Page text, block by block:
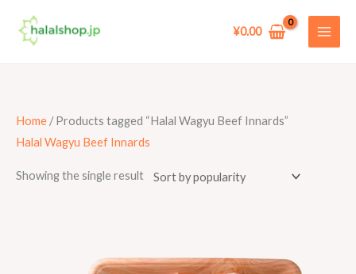
¥0.00
Home / Products tagged “Halal Wagyu Beef Innards”
Halal Wagyu Beef Innards
Showing the single result